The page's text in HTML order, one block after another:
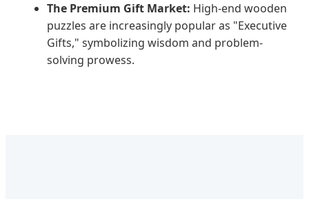
The Premium Gift Market: High-end wooden
puzzles are increasingly popular as "Executive
Gifts," symbolizing wisdom and problem-
solving prowess.